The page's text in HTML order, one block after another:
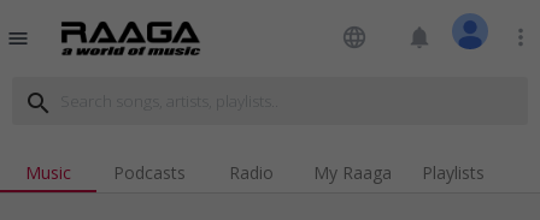
menu language notifications more_vert
search
Music Podcasts Radio My Raaga Playlists